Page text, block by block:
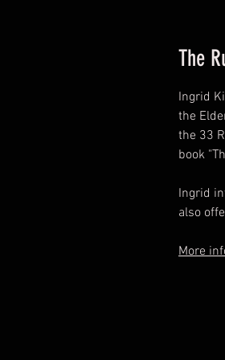
The
Ingrid
the
the 33
book
Ingrid
also
More